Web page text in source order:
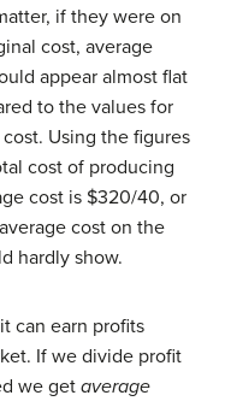
if they were on
cost, average
appear almost flat
to the values for
Using the figures
cost of producing
cost is $320/40, or
cost on the
hardly show.
can earn profits
If we divide profit
we get average